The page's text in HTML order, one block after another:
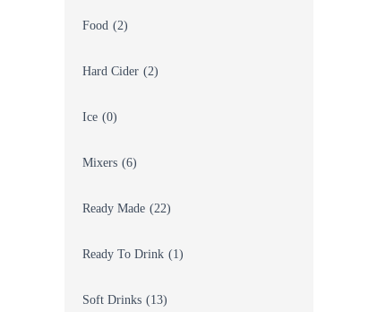
Food (2)
Hard Cider (2)
Ice (0)
Mixers (6)
Ready Made (22)
Ready To Drink (1)
Soft Drinks (13)